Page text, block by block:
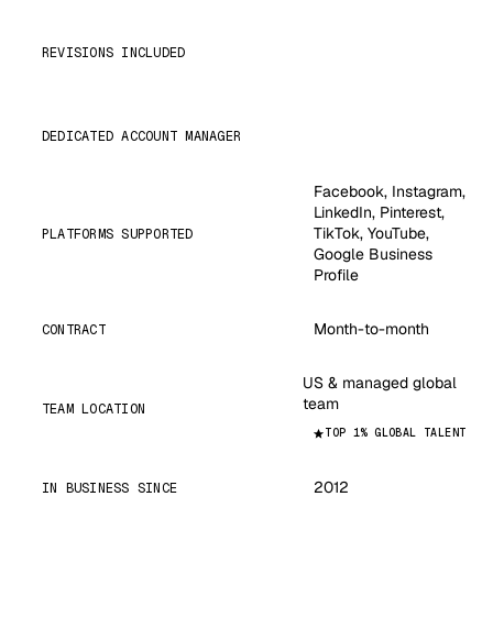
REVISIONS INCLUDED
DEDICATED ACCOUNT MANAGER
PLATFORMS SUPPORTED
Facebook, Instagram,
LinkedIn, Pinterest,
TikTok, YouTube,
Google Business
Profile
CONTRACT Month-to-month
TEAM LOCATION
US & managed global
team
TOP 1% GLOBAL TALENT
IN BUSINESS SINCE 2012